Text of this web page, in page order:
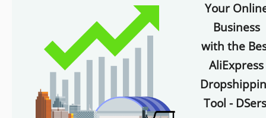
Your
Business
with the
AliExpress
Tool -